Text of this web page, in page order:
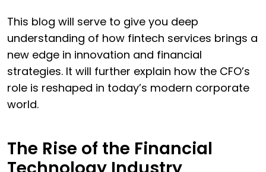
This blog will serve to give you deep
understanding of how fintech services brings a
new edge in innovation and financial
strategies. It will further explain how the CFO’s
role is reshaped in today’s modern corporate
world.
The Rise of the Financial